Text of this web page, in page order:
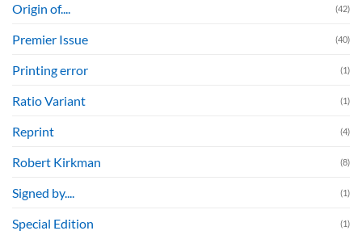
Origin of.... (42)
Premier Issue (40)
Printing error (1)
Ratio Variant (1)
Reprint (4)
Robert Kirkman (8)
Signed by.... (1)
Special Edition (1)